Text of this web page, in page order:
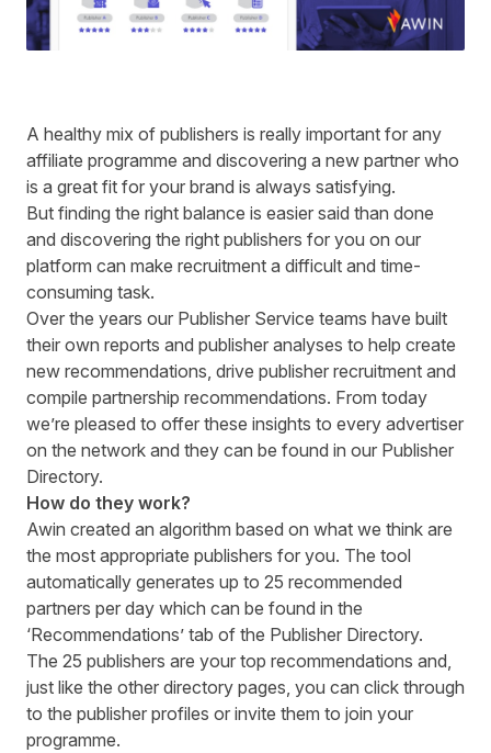
A healthy mix of publishers is really important for any
affiliate programme and discovering a new partner who
is a great fit for your brand is always satisfying.
But finding the right balance is easier said than done
and discovering the right publishers for you on our
platform can make recruitment a difficult and time-
consuming task.
Over the years our Publisher Service teams have built
their own reports and publisher analyses to help create
new recommendations, drive publisher recruitment and
compile partnership recommendations. From today
we’re pleased to offer these insights to every advertiser
on the network and they can be found in our Publisher
Directory.
How do they work?
Awin created an algorithm based on what we think are
the most appropriate publishers for you. The tool
automatically generates up to 25 recommended
partners per day which can be found in the
‘Recommendations’ tab of the Publisher Directory.
The 25 publishers are your top recommendations and,
just like the other directory pages, you can click through
to the publisher profiles or invite them to join your
programme.